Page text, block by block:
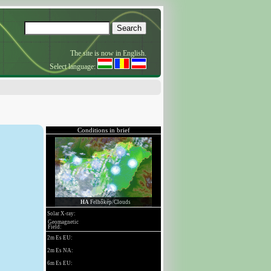
The site is now in English.
Select language: